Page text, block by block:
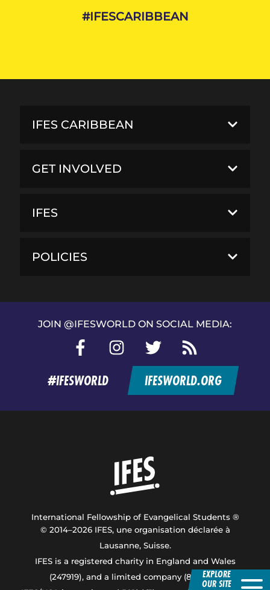
#IFESCARIBBEAN
IFES CARIBBEAN
GET INVOLVED
IFES
POLICIES
JOIN @IFESWORLD ON SOCIAL MEDIA:
Facebook InstagramTwitter
feed
#IFESWORLD IFESWORLD.ORG
International Fellowship of Evangelical Students ®
© 2014–2026 IFES, une organisation déclarée à
Lausanne, Suisse.
IFES is a registered charity in England and Wales
(247919), and a limited company (876229).
EXPLORE
OUR SITE